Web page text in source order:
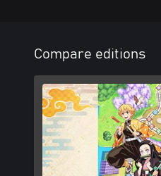
※ A paid subscription is
※ The latest patch is required
Compare editions